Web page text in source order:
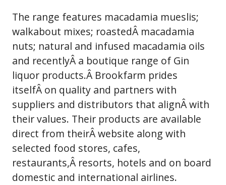
The range features macadamia mueslis;
walkabout mixes; roastedÂ macadamia
nuts; natural and infused macadamia oils
and recentlyÂ a boutique range of Gin
liquor products.Â Brookfarm prides
itselfÂ on quality and partners with
suppliers and distributors that alignÂ with
their values. Their products are available
direct from theirÂ website along with
selected food stores, cafes,
restaurants,Â resorts, hotels and on board
domestic and international airlines.